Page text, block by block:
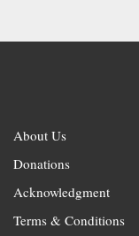
About Us
Donations
Acknowledgment
Terms & Conditions